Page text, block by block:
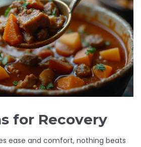
for Recovery
ease and comfort, nothing beats